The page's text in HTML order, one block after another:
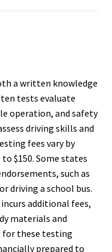
a written knowledge
tests evaluate
operation, and safety
driving skills and
fees vary by
$150. Some states
such as
driving a school bus.
additional fees,
materials and
for these testing
prepared to